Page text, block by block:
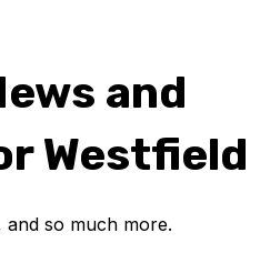
and
Westfield
and so much more.